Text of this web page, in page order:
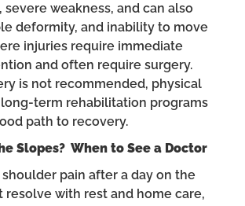
severe weakness, and can also
deformity, and inability to move
injuries require immediate
and often require surgery.
is not recommended, physical
term rehabilitation programs
path to recovery.
Slopes? When to See a Doctor
pain after a day on the
resolve with rest and home care,